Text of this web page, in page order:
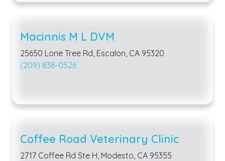
Macinnis M L DVM
25650 Lone Tree Rd, Escalon, CA 95320
(209) 838-0526
Coffee Road Veterinary Clinic
2717 Coffee Rd Ste H, Modesto, CA 95355